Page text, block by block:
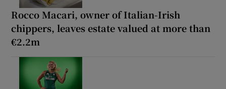
Rocco Macari, owner of Italian-Irish
chippers, leaves estate valued at more than
€2.2m